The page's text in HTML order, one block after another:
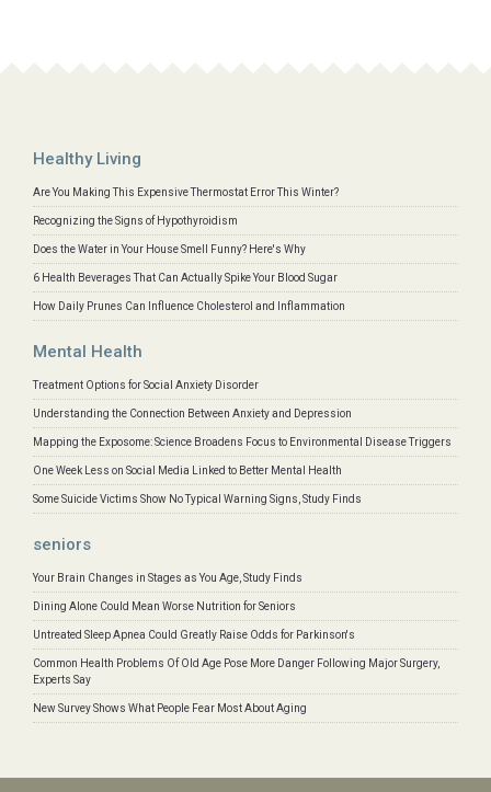
Healthy Living
Are You Making This Expensive Thermostat Error This Winter?
Recognizing the Signs of Hypothyroidism
Does the Water in Your House Smell Funny? Here's Why
6 Health Beverages That Can Actually Spike Your Blood Sugar
How Daily Prunes Can Influence Cholesterol and Inflammation
Mental Health
Treatment Options for Social Anxiety Disorder
Understanding the Connection Between Anxiety and Depression
Mapping the Exposome: Science Broadens Focus to Environmental Disease Triggers
One Week Less on Social Media Linked to Better Mental Health
Some Suicide Victims Show No Typical Warning Signs, Study Finds
seniors
Your Brain Changes in Stages as You Age, Study Finds
Dining Alone Could Mean Worse Nutrition for Seniors
Untreated Sleep Apnea Could Greatly Raise Odds for Parkinson's
Common Health Problems Of Old Age Pose More Danger Following Major Surgery,
Experts Say
New Survey Shows What People Fear Most About Aging